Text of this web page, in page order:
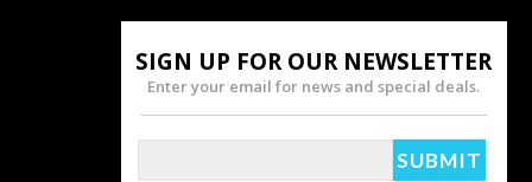
SIGN UP FOR OUR NEWSLETTER
Enter your email for news and special deals.